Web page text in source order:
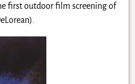
first outdoor film screening of